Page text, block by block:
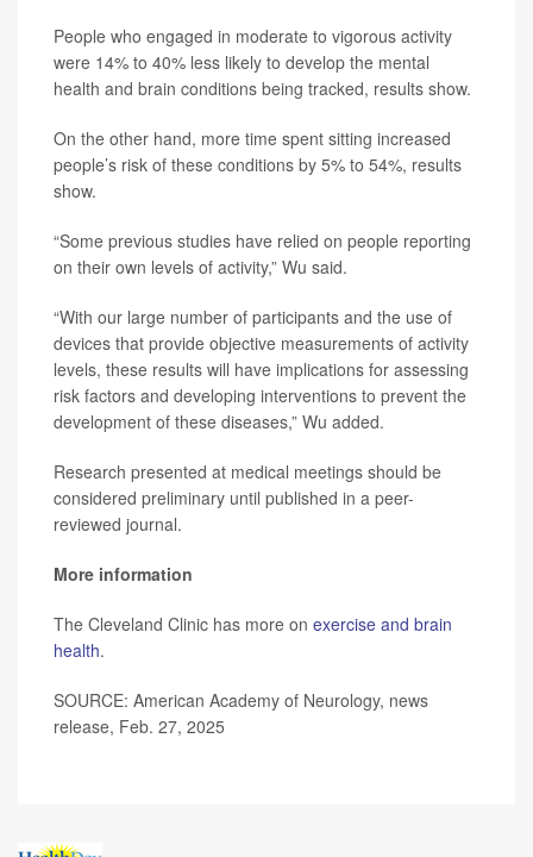
People who engaged in moderate to vigorous activity
were 14% to 40% less likely to develop the mental
health and brain conditions being tracked, results show.
On the other hand, more time spent sitting increased
people’s risk of these conditions by 5% to 54%, results
show.
“Some previous studies have relied on people reporting
on their own levels of activity,” Wu said.
“With our large number of participants and the use of
devices that provide objective measurements of activity
levels, these results will have implications for assessing
risk factors and developing interventions to prevent the
development of these diseases,” Wu added.
Research presented at medical meetings should be
considered preliminary until published in a peer-
reviewed journal.
More information
The Cleveland Clinic has more on exercise and brain
health.
SOURCE: American Academy of Neurology, news
release, Feb. 27, 2025